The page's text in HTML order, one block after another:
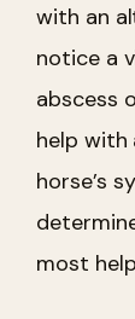
with an
notice a
abscess
help with
horse’s
most